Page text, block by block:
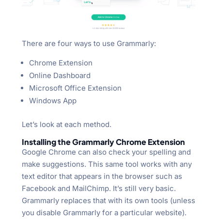
content.There are four ways to use Grammarly:
Chrome Extension
Online Dashboard
Microsoft Office Extension
Windows App
Let’s look at each method.
Installing the Grammarly Chrome Extension
Google Chrome can also check your spelling and
make suggestions. This same tool works with any
text editor that appears in the browser such as
Facebook and MailChimp. It’s still very basic.
Grammarly replaces that with its own tools (unless
you disable Grammarly for a particular website).